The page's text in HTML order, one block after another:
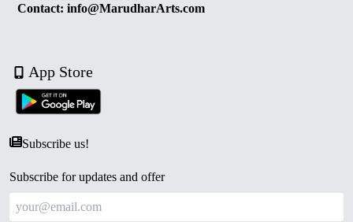
Contact: info@MarudharArts.com
App Store
Subscribe us!
Subscribe for updates and offer